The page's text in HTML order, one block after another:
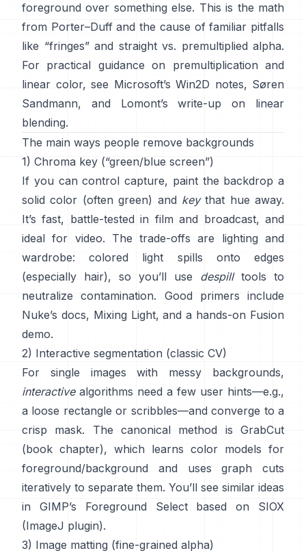
foreground over something else. This is the math
from Porter–Duffand the cause of familiar pitfalls
like “fringes” and straight vs. premultiplied alpha.
For practical guidance on premultiplication and
linear color, see Microsoft’s Win2D notes, Søren
Sandmann, and
Lomont’s write-up on linear
blending.
The main ways people remove backgrounds
1) Chroma key (“green/blue screen”)
If you can control capture, paint the backdrop a
solid color (often green) and keythat hue away.
It’s fast, battle-tested in film and broadcast, and
ideal for video. The trade-offs are lighting and
wardrobe: colored light spills onto edges
(especially hair), so you’ll use despilltools to
neutralize contamination. Good primers include
Nuke’s docs, Mixing Light, and a hands-on Fusion
demo.
2) Interactive segmentation (classic CV)
For single images with messy backgrounds,
interactivealgorithms need a few user hints—e.g.,
a loose rectangle or scribbles—and converge to a
crisp mask. The canonical method is
GrabCut
(book chapter), which learns color models for
foreground/background and uses graph cuts
iteratively to separate them. You’ll see similar ideas
in GIMP’s Foreground Selectbased on
SIOX
(ImageJ plugin).
3) Image matting (fine-grained alpha)